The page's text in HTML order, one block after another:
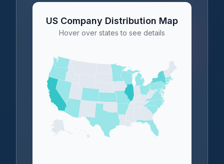
US Company Distribution Map
Hover over states to see details